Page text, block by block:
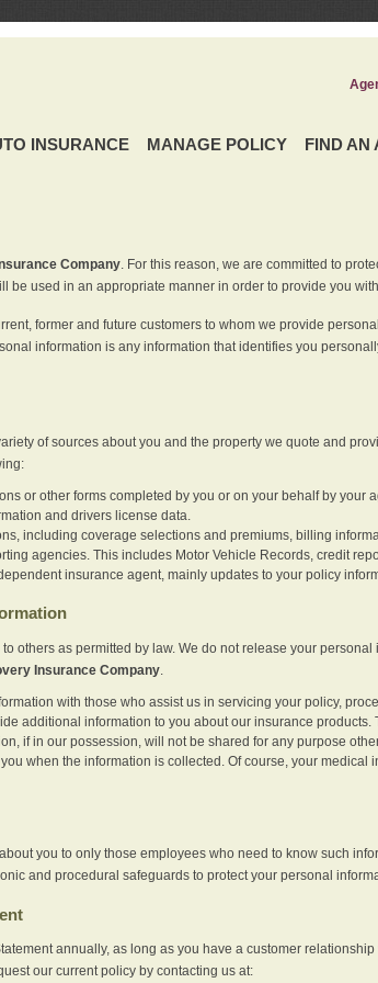
INSURANCE MANAGE POLICY FIND AN
Company. For this reason, we are committed to
be used in an appropriate manner in order to provide you
former and future customers to whom we provide
information is any information that identifies you
of sources about you and the property we quote and
or other forms completed by you or on your behalf by your
and drivers license data.
including coverage selections and premiums, billing
agencies. This includes Motor Vehicle Records, credit
insurance agent, mainly updates to your policy
others as permitted by law. We do not release your
Insurance Company.
with those who assist us in servicing your policy,
additional information to you about our insurance
if in our possession, will not be shared for any purpose
when the information is collected. Of course, your medical
you to only those employees who need to know such
and procedural safeguards to protect your personal
annually, as long as you have a customer
our current policy by contacting us at: